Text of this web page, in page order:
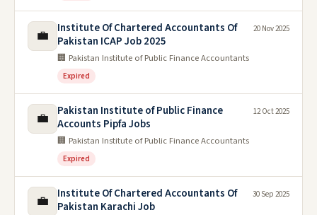
💼
Institute Of Chartered Accountants Of
Pakistan ICAP Job 2025
🏢 Pakistan Institute of Public Finance Accountants
Expired
20 Nov 2025
💼
Pakistan Institute of Public Finance
Accounts Pipfa Jobs
🏢 Pakistan Institute of Public Finance Accountants
Expired
12 Oct 2025
💼
Institute Of Chartered Accountants Of
Pakistan Karachi Job
30 Sep 2025